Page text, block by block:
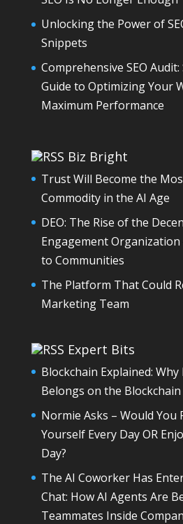
Unlocking the Power of
Snippets
Comprehensive SEO
Guide to Optimizing Your
Maximum Performance
Biz Bright
Trust Will Become the
Commodity in the AI Age
DEO: The Rise of the
Engagement Organization
to Communities
The Platform That Could
Marketing Team
Expert Bits
Blockchain Explained:
Belongs on the
Normie Asks – Would
Yourself Every Day OR
Day?
The AI Coworker Has
Chat: How AI Agents Are
Teammates Inside